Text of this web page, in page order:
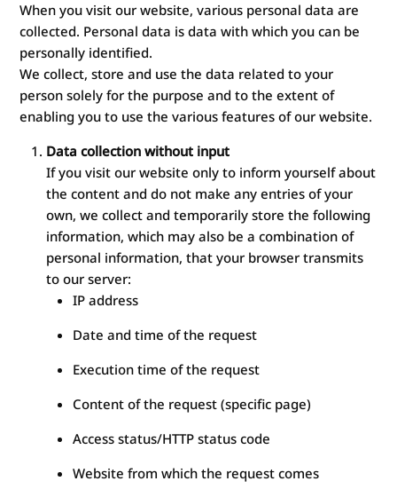
When you visit our website, various personal data are
collected. Personal data is data with which you can be
personally identified.
We collect, store and use the data related to your
person solely for the purpose and to the extent of
enabling you to use the various features of our website.
Data collection without input
If you visit our website only to inform yourself about
the content and do not make any entries of your
own, we collect and temporarily store the following
information, which may also be a combination of
personal information, that your browser transmits
to our server:
IP address
Date and time of the request
Execution time of the request
Content of the request (specific page)
Access status/HTTP status code
Website from which the request comes